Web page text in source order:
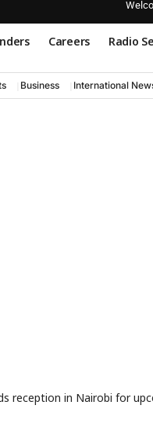
Careers Radio
Business International
reception in Nairobi for